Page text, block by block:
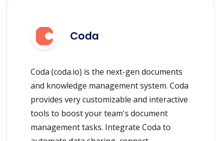
Coda
Coda (coda.io) is the next-gen documents
and knowledge management system. Coda
provides very customizable and interactive
tools to boost your team's document
management tasks. Integrate Coda to